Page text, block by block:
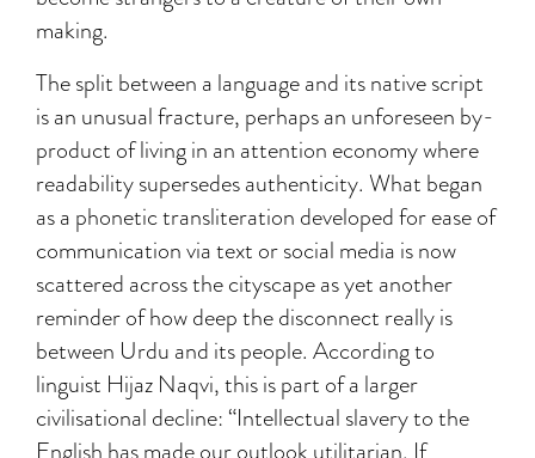
making.
The split between a language and its native script
is an unusual fracture, perhaps an unforeseen by-
product of living in an attention economy where
readability supersedes authenticity. What began
as a phonetic transliteration developed for ease of
communication via text or social media is now
scattered across the cityscape as yet another
reminder of how deep the disconnect really is
between Urdu and its people. According to
linguist Hijaz Naqvi, this is part of a larger
civilisational decline: “Intellectual slavery to the